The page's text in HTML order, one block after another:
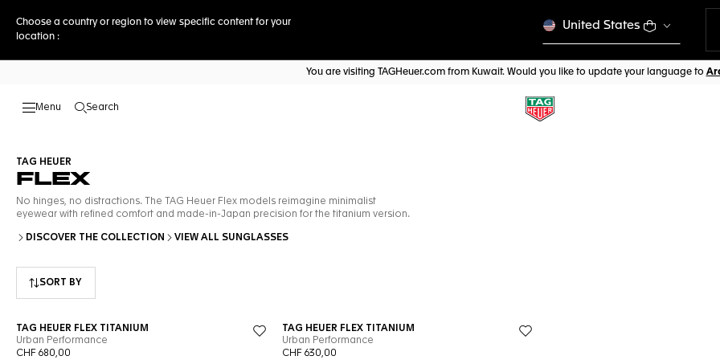
Choose a country or region to view specific content for your
location :
United States
You are visiting TAGHeuer.com from Kuwait. Would you like to update your language to
Search